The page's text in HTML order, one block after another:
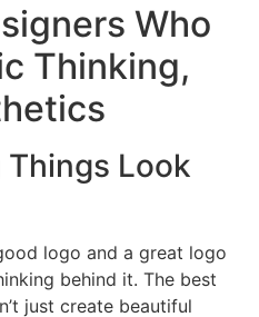
Who
Thinking,
Look
logo and a great logo
behind it. The best
just create beautiful